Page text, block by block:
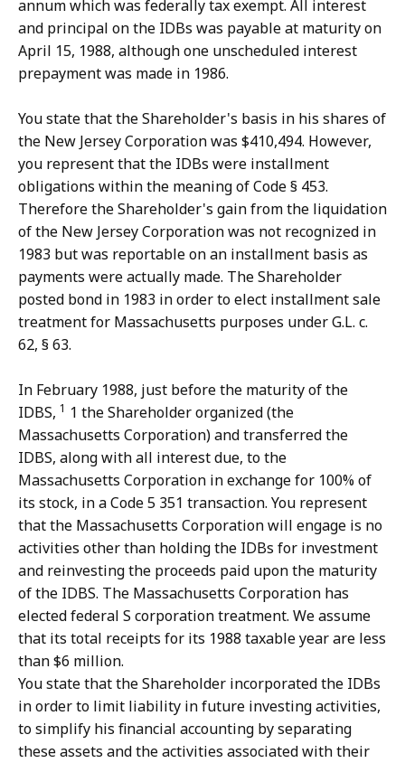
annum which was federally tax exempt. All interest
and principal on the IDBs was payable at maturity on
April 15, 1988, although one unscheduled interest
prepayment was made in 1986.
You state that the Shareholder's basis in his shares of
the New Jersey Corporation was $410,494. However,
you represent that the IDBs were installment
obligations within the meaning of Code § 453.
Therefore the Shareholder's gain from the liquidation
of the New Jersey Corporation was not recognized in
1983 but was reportable on an installment basis as
payments were actually made. The Shareholder
posted bond in 1983 in order to elect installment sale
treatment for Massachusetts purposes under G.L. c.
62, § 63.
In February 1988, just before the maturity of the
IDBS, 1 1 the Shareholder organized (the
Massachusetts Corporation) and transferred the
IDBS, along with all interest due, to the
Massachusetts Corporation in exchange for 100% of
its stock, in a Code 5 351 transaction. You represent
that the Massachusetts Corporation will engage is no
activities other than holding the IDBs for investment
and reinvesting the proceeds paid upon the maturity
of the IDBS. The Massachusetts Corporation has
elected federal S corporation treatment. We assume
that its total receipts for its 1988 taxable year are less
than $6 million.
You state that the Shareholder incorporated the IDBs
in order to limit liability in future investing activities,
to simplify his financial accounting by separating
these assets and the activities associated with their